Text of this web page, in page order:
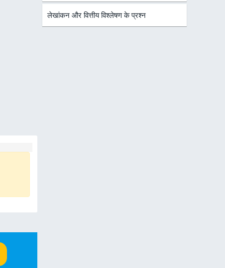
लेखांकन और वित्तीय विश्लेषण के प्रश्न